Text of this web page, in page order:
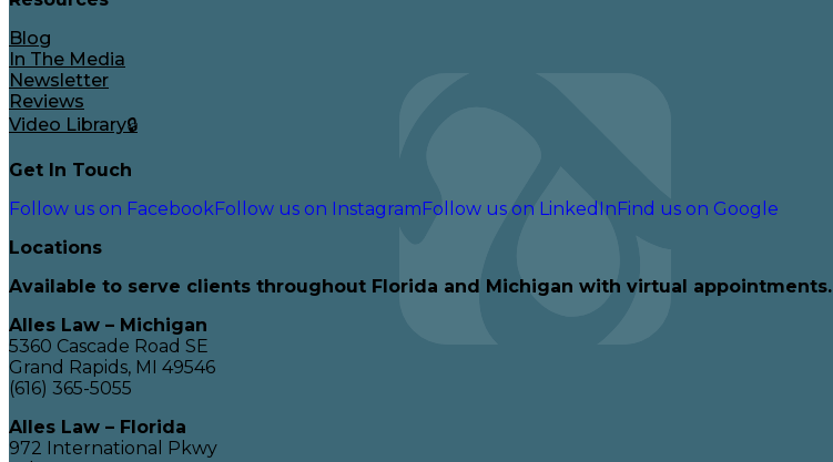
Blog
In The Media
Newsletter
Reviews
Video Library🔒
Get In Touch
Follow us on FacebookFollow us on InstagramFollow us on LinkedInFind us on Google
Locations
Available to serve clients throughout Florida and Michigan with virtual appointments.
Alles Law – Michigan
5360 Cascade Road SE
Grand Rapids, MI 49546
(616) 365-5055
Alles Law – Florida
972 International Pkwy